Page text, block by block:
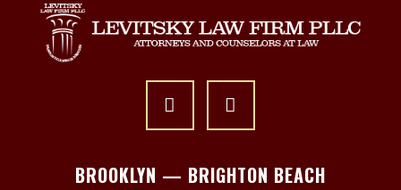
BROOKLYN — BRIGHTON BEACH